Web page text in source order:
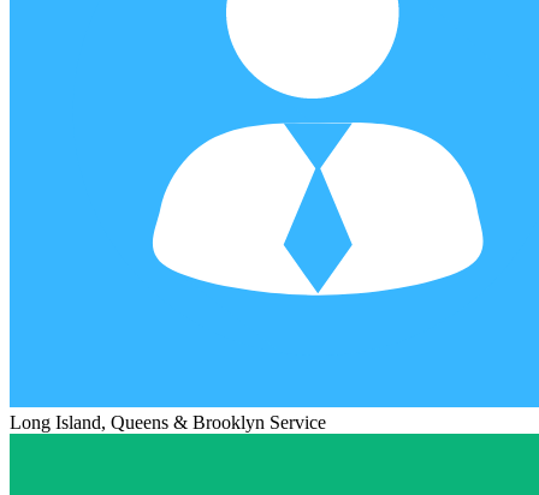
Long Island, Queens & Brooklyn Service